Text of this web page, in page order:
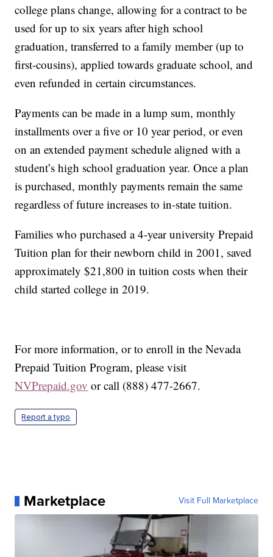
college plans change, allowing for a contract to be
used for up to six years after high school
graduation, transferred to a family member (up to
first-cousins), applied towards graduate school, and
even refunded in certain circumstances.
Payments can be made in a lump sum, monthly
installments over a five or 10 year period, or even
on an extended payment schedule aligned with a
student’s high school graduation year. Once a plan
is purchased, monthly payments remain the same
regardless of future increases to in-state tuition.
Families who purchased a 4-year university Prepaid
Tuition plan for their newborn child in 2001, saved
approximately $21,800 in tuition costs when their
child started college in 2019.
For more information, or to enroll in the Nevada
Prepaid Tuition Program, please visit
NVPrepaid.gov or call (888) 477-2667.
Report a typo
Marketplace Visit Full Marketplace